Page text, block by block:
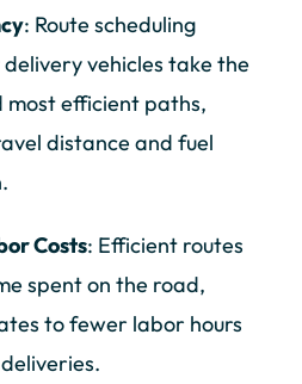
: Route scheduling
vehicles take the
most efficient paths,
distance and fuel
Costs: Efficient routes
spent on the road,
to fewer labor hours